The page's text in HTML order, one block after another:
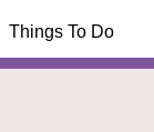
Things To Do